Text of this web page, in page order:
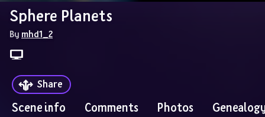
Sphere Planets
By mhd1_2
Share
Scene info Comments Photos